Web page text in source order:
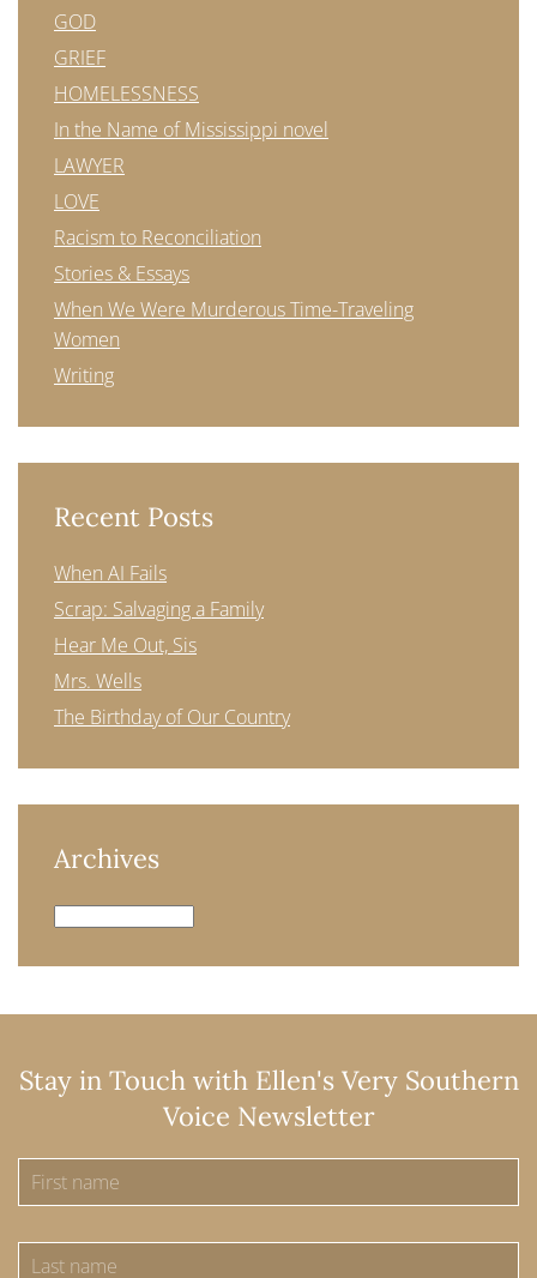
GOD
GRIEF
HOMELESSNESS
In the Name of Mississippi novel
LAWYER
LOVE
Racism to Reconciliation
Stories & Essays
When We Were Murderous Time-Traveling
Women
Writing
Recent Posts
When AI Fails
Scrap: Salvaging a Family
Hear Me Out, Sis
Mrs. Wells
The Birthday of Our Country
Archives
Archives
Stay in Touch with Ellen's Very Southern
Voice Newsletter